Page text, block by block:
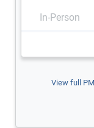
In-Person
View full